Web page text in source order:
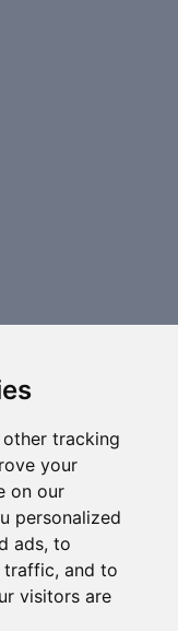
tracking
your
on our
personalized
ads, to
traffic, and to
visitors are